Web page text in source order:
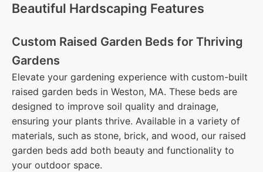
Beautiful Hardscaping Features
Custom Raised Garden Beds for Thriving
Gardens
Elevate your gardening experience with custom-built
raised garden beds in Weston, MA. These beds are
designed to improve soil quality and drainage,
ensuring your plants thrive. Available in a variety of
materials, such as stone, brick, and wood, our raised
garden beds add both beauty and functionality to
your outdoor space.